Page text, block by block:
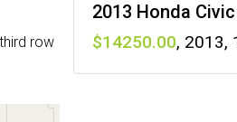
row
2013 Honda Civic
14250 , 2013,